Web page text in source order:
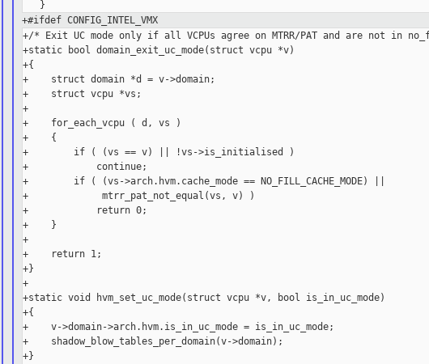
+#ifdef CONFIG_INTEL_VMX
+/* Exit UC mode only if all VCPUs agree on MTRR/PAT and are not in
+static bool domain_exit_uc_mode(struct vcpu *v)
+{
+    struct domain *d = v->domain;
+    struct vcpu *vs;
+
+    for_each_vcpu ( d, vs )
+    {
+        if ( (vs == v) || !vs->is_initialised )
+            continue;
+        if ( (vs->arch.hvm.cache_mode == NO_FILL_CACHE_MODE) ||
+             mtrr_pat_not_equal(vs, v) )
+            return 0;
+    }
+
+    return 1;
+}
+
+static void hvm_set_uc_mode(struct vcpu *v, bool is_in_uc_mode)
+{
+    v->domain->arch.hvm.is_in_uc_mode = is_in_uc_mode;
+    shadow_blow_tables_per_domain(v->domain);
+}